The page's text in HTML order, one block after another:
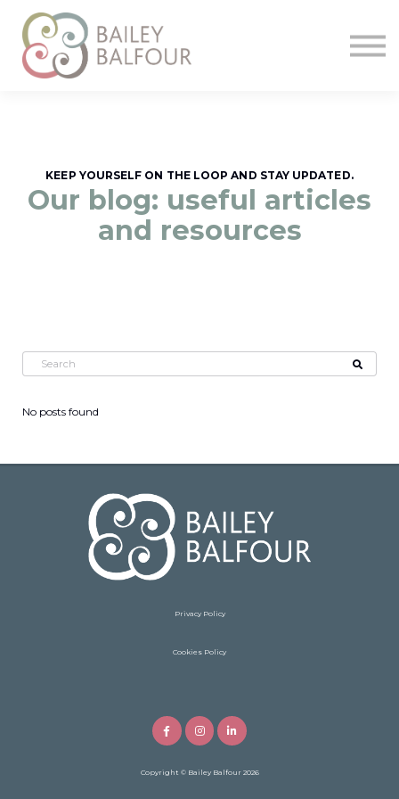
Start
KEEP YOURSELF ON THE LOOP AND STAY UPDATED.
Our blog: useful articles
and resources
No posts found
Privacy Policy
Cookies Policy
Copyright © Bailey Balfour 2026